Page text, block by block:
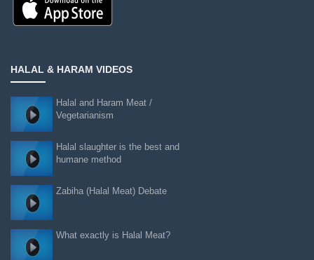
HALAL & HARAM VIDEOS
Halal and Haram Meat /
Vegetarianism
Halal slaughter is the best and
humane method
Zabiha (Halal Meat) Debate
What exactly is Halal Meat?